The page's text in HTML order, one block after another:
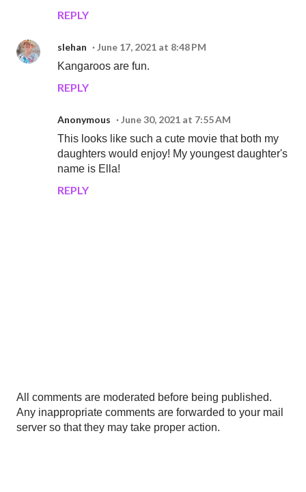
REPLY
slehan
June 17, 2021 at 8:48 PM
Kangaroos are fun.
REPLY
Anonymous
June 30, 2021 at 7:55 AM
This looks like such a cute movie that both my
daughters would enjoy! My youngest daughter's
name is Ella!
REPLY
P
o
s
All comments are moderated before being published.
Any inappropriate comments are forwarded to your mail
server so that they may take proper action.